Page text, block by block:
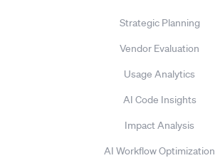
Strategic Planning
Vendor Evaluation
Usage Analytics
AI Code Insights
Impact Analysis
AI Workflow Optimization